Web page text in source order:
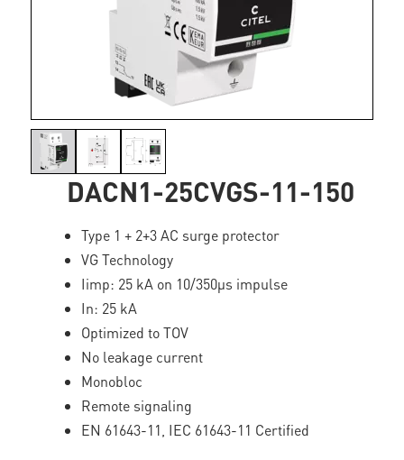
DACN1-25CVGS-11-150
Type 1 + 2+3 AC surge protector
VG Technology
Iimp: 25 kA on 10/350µs impulse
In: 25 kA
Optimized to TOV
No leakage current
Monobloc
Remote signaling
EN 61643-11, IEC 61643-11 Certified